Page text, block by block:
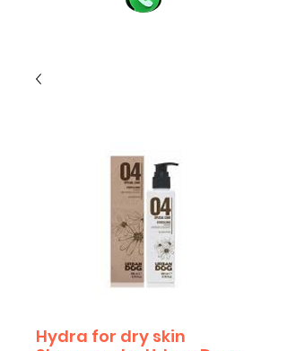
Hydra for dry skin